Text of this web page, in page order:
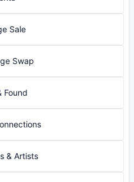
Sale
Swap
Found
& Artists